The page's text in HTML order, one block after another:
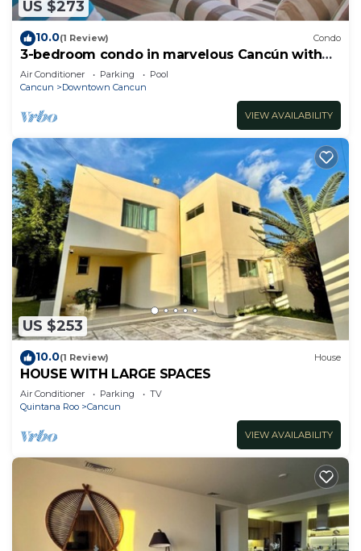
US $273
10.0(1 Review) Condo
3-bedroom condo in marvelous Cancún with
AC
Air Conditioner Parking
Pool
Cancun
Downtown Cancun
VIEW AVAILABILITY
US $253
10.0(1 Review) House
HOUSE WITH LARGE SPACES
Air Conditioner Parking
TV
Quintana Roo
Cancun
VIEW AVAILABILITY